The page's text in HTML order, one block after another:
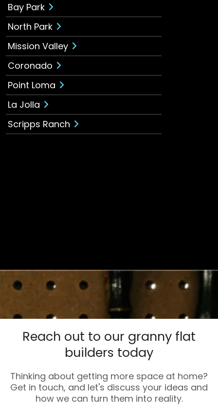
Bay Park
North Park
Mission Valley
Coronado
Point Loma
La Jolla
Scripps Ranch
Reach out to our granny flat
builders today
Thinking about getting more space at home?
Get in touch, and let's discuss your ideas and
how we can turn them into reality.